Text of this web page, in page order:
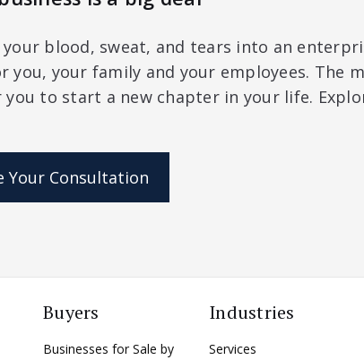
your blood, sweat, and tears into an
you, your family and your employees. The
to start a new chapter in your life.
Your Consultation
Buyers
Businesses for Sale by
Industries
Services